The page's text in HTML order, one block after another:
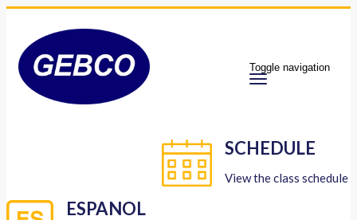
Toggle navigation
SCHEDULE
View the class schedule
ESPANOL